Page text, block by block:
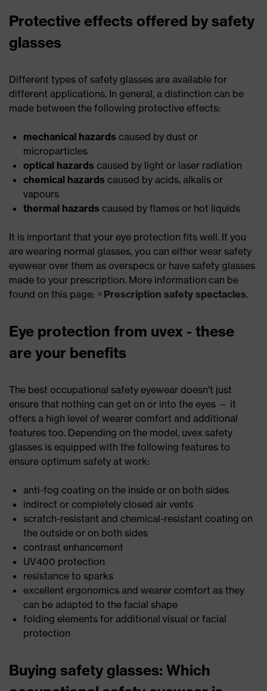
Protective effects offered by safety
glasses
Different types of safety glasses are available for
different applications. In general, a distinction can be
made between the following protective effects:
mechanical hazards caused by dust or
microparticles
optical hazards caused by light or laser radiation
chemical hazards caused by acids, alkalis or
vapours
thermal hazards caused by flames or hot liquids
It is important that your eye protection fits well. If you
are wearing normal glasses, you can either wear safety
eyewear over them as overspecs or have safety glasses
made to your prescription. More information can be
found on this page:
Prescription safety spectacles.
Eye protection from uvex - these
are your benefits
The best occupational safety eyewear doesn't just
ensure that nothing can get on or into the eyes — it
offers a high level of wearer comfort and additional
features too. Depending on the model, uvex safety
glasses is equipped with the following features to
ensure optimum safety at work:
anti-fog coating on the inside or on both sides
indirect or completely closed air vents
scratch-resistant and chemical-resistant coating on
the outside or on both sides
contrast enhancement
UV400 protection
resistance to sparks
excellent ergonomics and wearer comfort as they
can be adapted to the facial shape
folding elements for additional visual or facial
protection
Buying safety glasses: Which